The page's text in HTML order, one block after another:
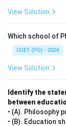
rather, it
• C) Level of
drive learners
success,
• D) Goals of
learning
decisions but
learning
View Solution
Which school of
CUET (PG) - 2024
View Solution
Identify the
between
• (A). Philosophy
• (B). Education